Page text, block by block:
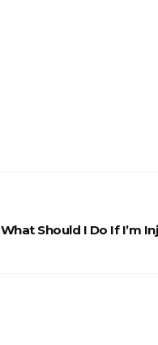
What Should I Do If I’m